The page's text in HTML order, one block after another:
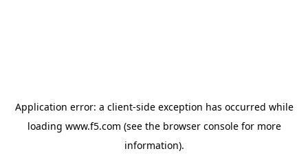
Application error: a client-side exception has occurred while
loading www.f5.com (see the browser consolefor more
information).